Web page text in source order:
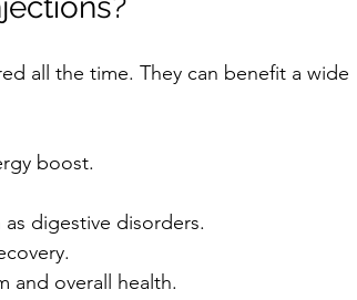
all the time. They can benefit a wide
boost.
digestive disorders.
and overall health.